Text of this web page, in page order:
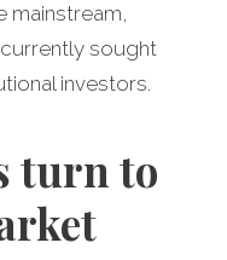
mainstream,
sought
investors.
turn to